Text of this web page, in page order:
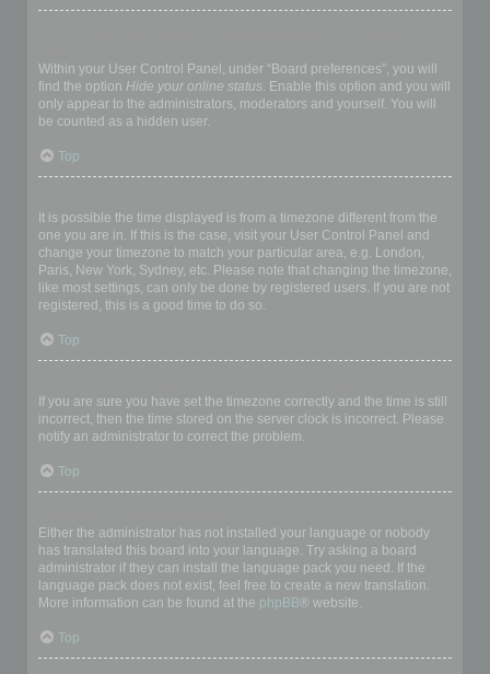
Within your User Control Panel, under “Board preferences”, you will
find the option Hide your online status. Enable this option and you will
only appear to the administrators, moderators and yourself. You will
be counted as a hidden user.
Top
It is possible the time displayed is from a timezone different from the
one you are in. If this is the case, visit your User Control Panel and
change your timezone to match your particular area, e.g. London,
Paris, New York, Sydney, etc. Please note that changing the timezone,
like most settings, can only be done by registered users. If you are not
registered, this is a good time to do so.
Top
If you are sure you have set the timezone correctly and the time is still
incorrect, then the time stored on the server clock is incorrect. Please
notify an administrator to correct the problem.
Top
Either the administrator has not installed your language or nobody
has translated this board into your language. Try asking a board
administrator if they can install the language pack you need. If the
language pack does not exist, feel free to create a new translation.
More information can be found at the phpBB® website.
Top